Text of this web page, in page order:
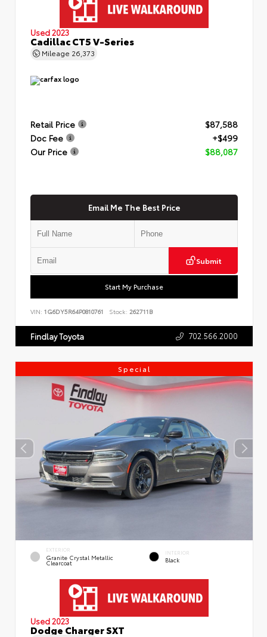
Used 2023
Cadillac CT5 V-Series
Mileage 26,373
Retail Price
$87,588
Doc Fee
+$499
Our Price
$88,087
Email Me The Best Price
Submit
Start My Purchase
VIN: 1G6DY5R64P0810761 Stock: 262711B
Findlay Toyota 702.566.2000
Special
EXTERIOR
Granite Crystal Metallic
Clearcoat
INTERIOR
Black
Used 2023
Dodge Charger SXT